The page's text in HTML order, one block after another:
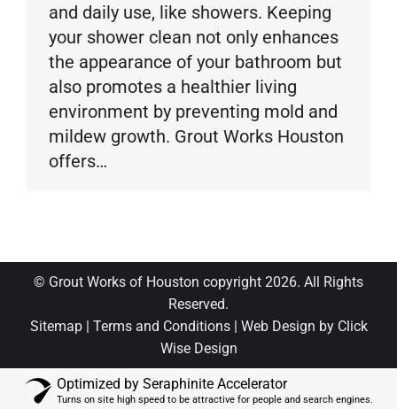
and daily use, like showers. Keeping
your shower clean not only enhances
the appearance of your bathroom but
also promotes a healthier living
environment by preventing mold and
mildew growth. Grout Works Houston
offers…
© Grout Works of Houston copyright 2026. All Rights
Reserved.
Sitemap| Terms and Conditions| Web Design by Click
Wise Design
Optimized by Seraphinite Accelerator
Turns on site high speed to be attractive for people and search engines.